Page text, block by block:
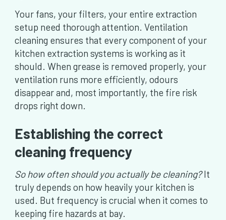
Your fans, your filters, your entire extraction
setup need thorough attention. Ventilation
cleaning ensures that every component of your
kitchen extraction systems is working as it
should. When grease is removed properly, your
ventilation runs more efficiently, odours
disappear and, most importantly, the fire risk
drops right down.
Establishing the correct
cleaning frequency
So how often should you actually be cleaning?It
truly depends on how heavily your kitchen is
used. But frequency is crucial when it comes to
keeping fire hazards at bay.